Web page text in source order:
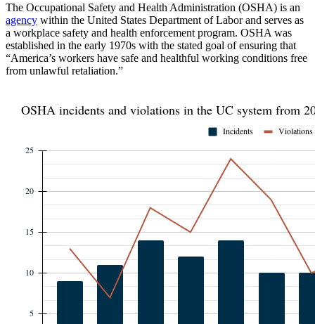
The Occupational Safety and Health Administration (OSHA) is an
agency within the United States Department of Labor and serves as
a workplace safety and health enforcement program. OSHA was
established in the early 1970s with the stated goal of ensuring that
“America’s workers have safe and healthful working conditions free
from unlawful retaliation.”